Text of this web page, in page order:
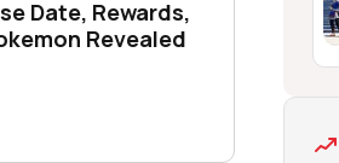
Date, Rewards,
Revealed